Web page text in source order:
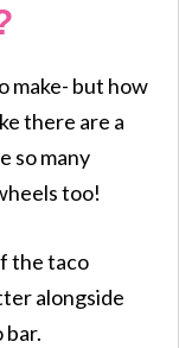
make- but how
there are a
so many
too!
the taco
alongside